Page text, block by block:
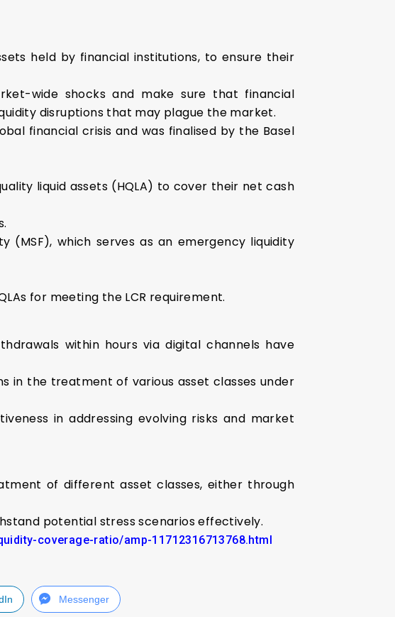
held by financial institutions, to ensure their
wide shocks and make sure that financial
disruptions that may plague the market.
financial crisis and was finalised by the Basel
liquid assets (HQLA) to cover their net cash
(MSF), which serves as an emergency liquidity
for meeting the LCR requirement.
within hours via digital channels have
in the treatment of various asset classes under
in addressing evolving risks and market
of different asset classes, either through
potential stress scenarios effectively.
coverage-ratio/amp-11712316713768.html
Messenger